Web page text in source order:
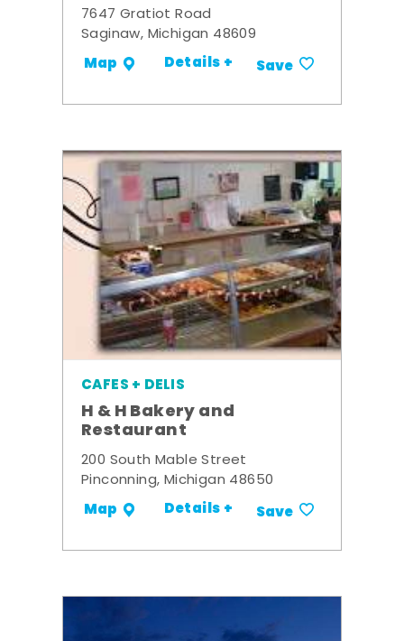
7647 Gratiot Road
Saginaw, Michigan 48609
Map Details + Save
CAFES + DELIS
H & H Bakery and
Restaurant
200 South Mable Street
Pinconning, Michigan 48650
Map Details + Save